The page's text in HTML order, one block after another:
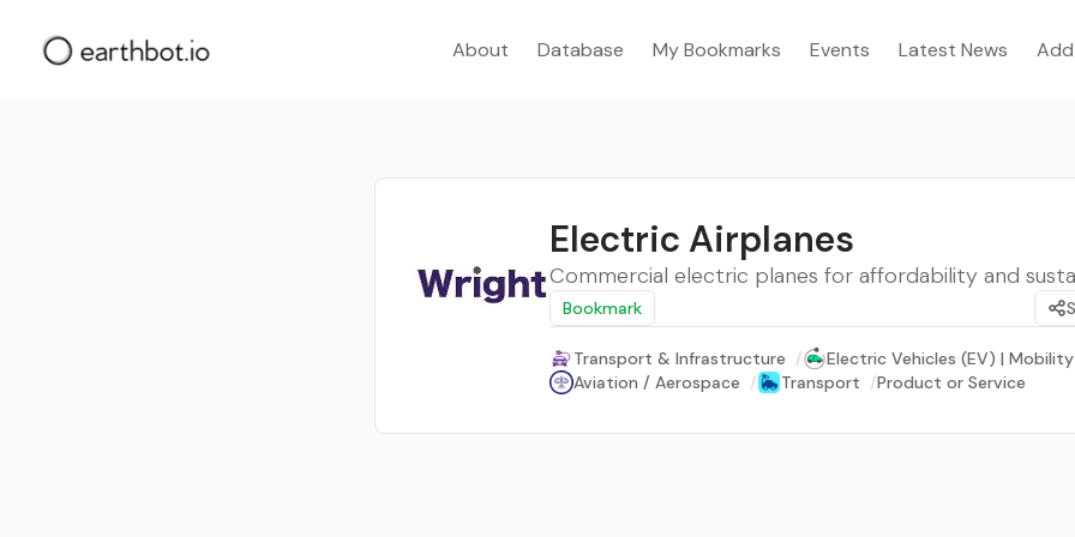
About Database My Bookmarks Events Latest News
Electric Airplanes
Commercial electric planes for affordability and
Bookmark
Transport & Infrastructure /
Electric Vehicles (EV) | Mobility
Aviation / Aerospace / Transport /Product or Service